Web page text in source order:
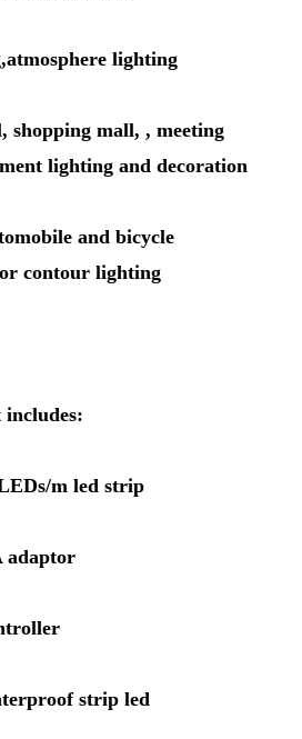
lighting
shopping mall, , meeting
lighting and decoration
and bicycle
contour lighting
m led strip
adaptor
strip led